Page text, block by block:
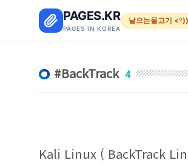
PAGES.KR
PAGES IN KOREA
날으는물고기
BackTrack 4
Kali Linux ( BackTrack